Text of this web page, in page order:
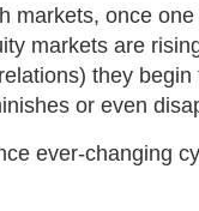
markets, once
markets are
they
or even
ever-changing